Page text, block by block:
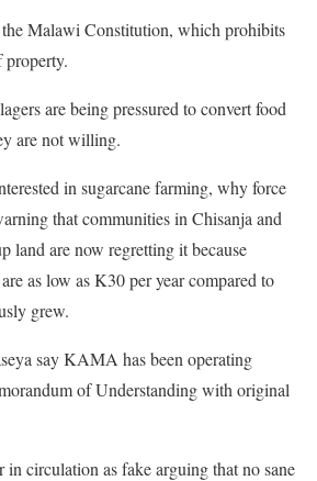
Malawi Constitution, which prohibits
are being pressured to convert food
are not willing.
in sugarcane farming, why force
that communities in Chisanja and
land are now regretting it because
as low as K30 per year compared to
grew.
say KAMA has been operating
of Understanding with original
in circulation as fake arguing that no sane